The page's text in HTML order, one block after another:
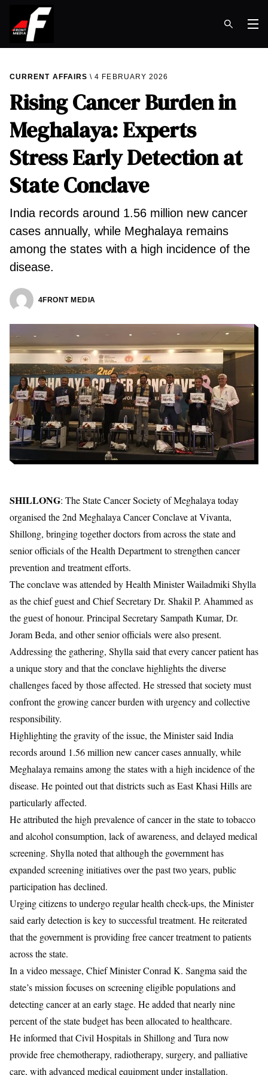
CURRENT AFFAIRS 4 FEBRUARY 2026
Rising Cancer Burden in
Meghalaya: Experts
Stress Early Detection at
State Conclave
India records around 1.56 million new cancer
cases annually, while Meghalaya remains
among the states with a high incidence of the
disease.
4FRONT MEDIA
SHILLONG: TheState Cancer Society of Meghalaya today
organised the 2nd Meghalaya Cancer Conclave at Vivanta,
Shillong, bringing together doctors from across the state and
senior officials of the Health Department to strengthen cancer
prevention and treatment efforts.
The conclave was attended by Health MinisterWailadmiki Shylla
as the chief guest and Chief SecretaryDr. Shakil P. Ahammed as
the guest of honour. Principal SecretarySampath Kumar, Dr.
Joram Beda, and other senior officials were also present.
Addressing the gathering, Shylla said that every cancer patient has
a unique story and that the conclave highlights the diverse
challenges faced by those affected. He stressed that society must
confront the growing cancer burden with urgency and collective
responsibility.
Highlighting the gravity of the issue, the Minister said India
records around 1.56 million new cancer cases annually, while
Meghalaya remains among the states with a high incidence of the
disease. He pointed out that districts such as East Khasi Hills are
particularly affected.
He attributed the high prevalence of cancer in the state to tobacco
and alcohol consumption, lack of awareness, and delayed medical
screening. Shylla noted that although the government has
expanded screening initiatives over the past two years, public
participation has declined.
Urging citizens to undergo regular health check-ups, the Minister
said early detection is key to successful treatment. He reiterated
that the government is providing free cancer treatment to patients
across the state.
In a video message, Chief MinisterConrad K. Sangma said the
state’s mission focuses on screening eligible populations and
detecting cancer at an early stage. He added that nearly nine
percent of the state budget has been allocated to healthcare.
He informed that Civil Hospitals in Shillong and Tura now
provide free chemotherapy, radiotherapy, surgery, and palliative
care, with advanced medical equipment under installation.